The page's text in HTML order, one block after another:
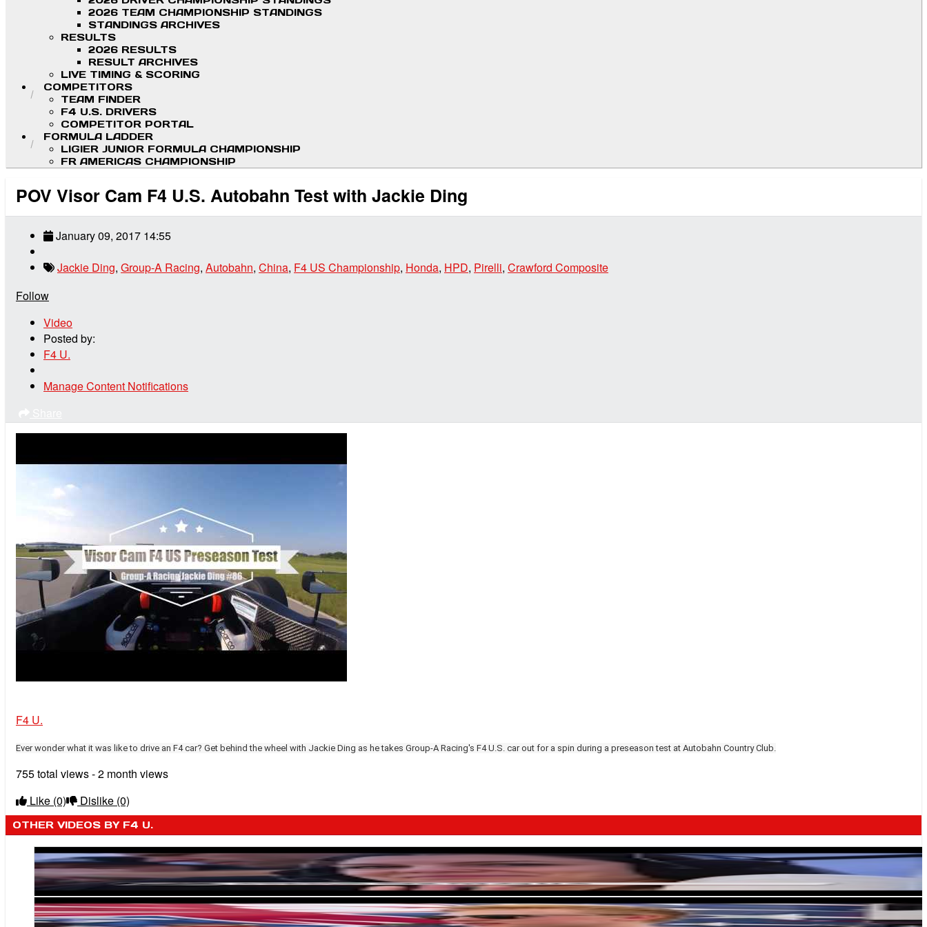
2026 TEAM CHAMPIONSHIP STANDINGS
STANDINGS ARCHIVES
RESULTS
2026 RESULTS
RESULT ARCHIVES
LIVE TIMING & SCORING
COMPETITORS
TEAM FINDER
F4 U.S. DRIVERS
COMPETITOR PORTAL
FORMULA LADDER
LIGIER JUNIOR FORMULA CHAMPIONSHIP
FR AMERICAS CHAMPIONSHIP
POV Visor Cam F4 U.S. Autobahn Test with Jackie Ding
January 09, 2017 14:55
Jackie Ding, Group-A Racing, Autobahn, China, F4 US Championship, Honda, HPD, Pirelli, Crawford Composite
Follow
Video
Posted by:
F4 U.
Manage Content Notifications
F4 U.
Ever wonder what it was like to drive an F4 car? Get behind the wheel with Jackie Ding as he takes Group-A Racing's F4 U.S. car out for a spin during a preseason test at Autobahn Country Club.
755 total views - 2 month views
Like (0) Dislike (0)
OTHER VIDEOS BY F4 U.
Michael Shank Racing Weighs in on F4 U.S. Car